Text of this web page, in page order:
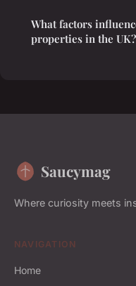
What factors
properties in the UK?
Saucymag
Where curiosity meets
NAVIGATION
Home